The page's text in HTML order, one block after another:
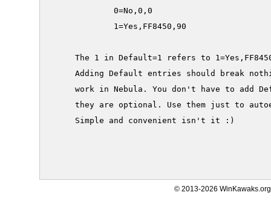
             0=No,0,0
             1=Yes,FF8450,90
The 1 in Default=1 refers to
Adding Default entries should break
work in Nebula. You don't have to add
they are optional. Use them just to
     Simple and convenient isn't it :)
© 2013-2026